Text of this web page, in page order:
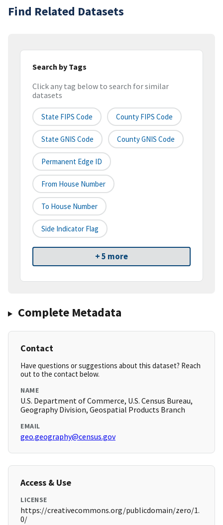
Find Related Datasets
Search by Tags
Click any tag below to search for similar
datasets
State FIPS Code County FIPS Code
State GNIS Code County GNIS Code
Permanent Edge ID
From House Number
To House Number
Side Indicator Flag
+ 5 more
Complete Metadata
Contact
Have questions or suggestions about this dataset? Reach
out to the contact below.
NAME
U.S. Department of Commerce, U.S. Census Bureau,
Geography Division, Geospatial Products Branch
EMAIL
geo.geography@census.gov
Access & Use
LICENSE
https://creativecommons.org/publicdomain/zero/1.
0/